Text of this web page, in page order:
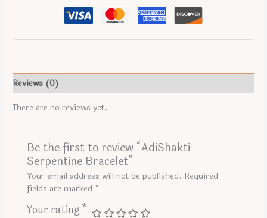
Reviews (0)
There are no reviews yet.
Be the first to review “AdiShakti
Serpentine Bracelet”
Your email address will not be published. Required
fields are marked *
Your rating *